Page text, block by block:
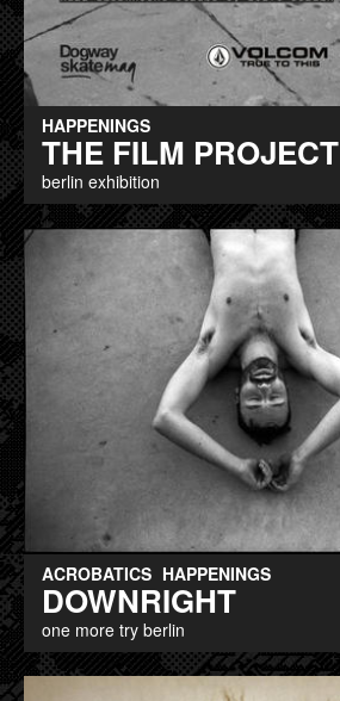
HAPPENINGS
THE FILM PROJECT
berlin exhibition
ACROBATICS HAPPENINGS
DOWNRIGHT
one more try berlin